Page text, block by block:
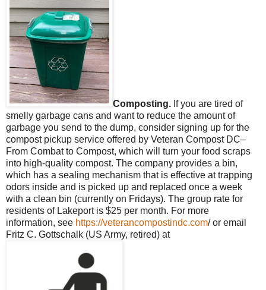
Composting. If you are tired of
smelly garbage cans and want to reduce the amount of
garbage you send to the dump, consider signing up for the
compost pickup service offered by Veteran Compost DC–
From Combat to Compost, which will turn your food scraps
into high-quality compost. The company provides a bin,
which has a sealing mechanism that is effective at trapping
odors inside and is picked up and replaced once a week
with a clean bin (currently on Fridays). The group rate for
residents of Lakeport is $25 per month. For more
information, see https://veterancompostindc.com/ or email
Fritz C. Gottschalk (US Army, retired) at